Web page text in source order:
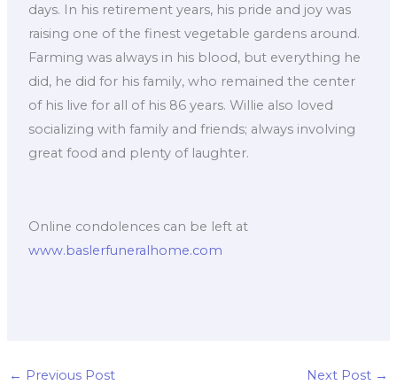
days. In his retirement years, his pride and joy was
raising one of the finest vegetable gardens around.
Farming was always in his blood, but everything he
did, he did for his family, who remained the center
of his live for all of his 86 years. Willie also loved
socializing with family and friends; always involving
great food and plenty of laughter.
Online condolences can be left at
www.baslerfuneralhome.com
← Previous Post Next Post →